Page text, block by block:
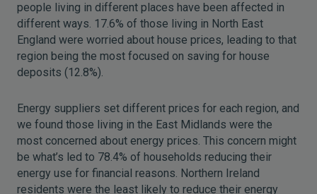
people living in different places have been affected in
different ways. 17.6% of those living in North East
England were worried about house prices, leading to that
region being the most focused on saving for house
deposits (12.8%).
Energy suppliers set different prices for each region, and
we found those living in the East Midlands were the
most concerned about energy prices. This concern might
be what’s led to 78.4% of households reducing their
energy use for financial reasons. Northern Ireland
residents were the least likely to reduce their energy